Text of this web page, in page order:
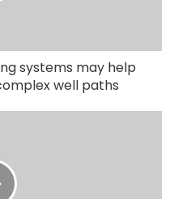
systems may help
well paths